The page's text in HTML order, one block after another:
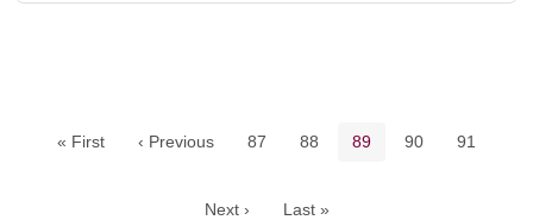
« First ‹ Previous Page
87 Page
88 Current page
89 Page
90 Page
91
Next › Last »